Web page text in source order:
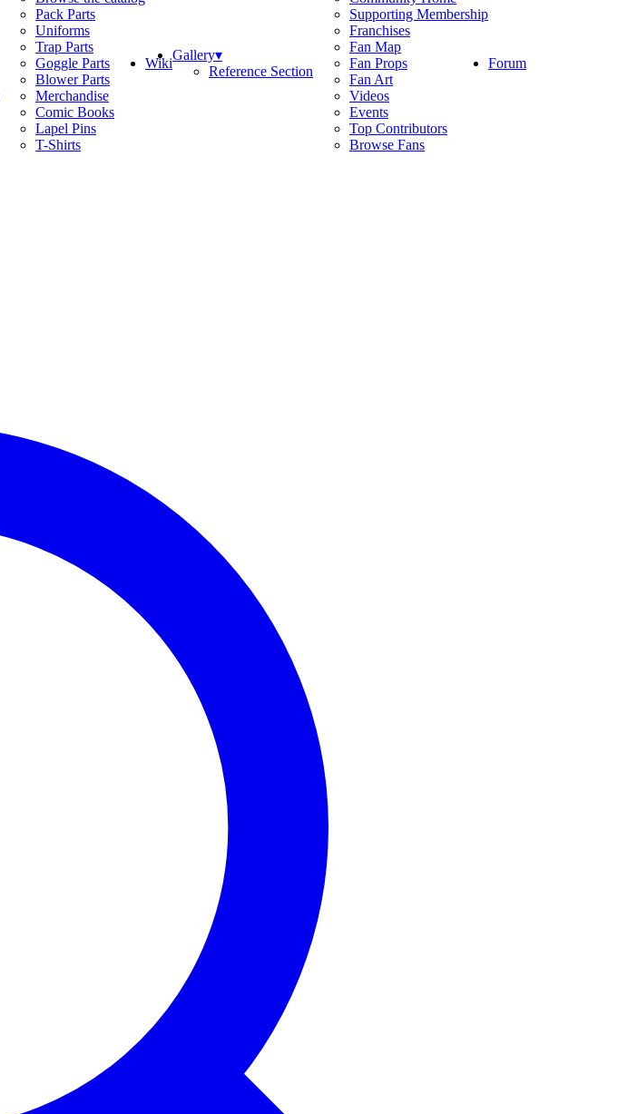
Pack Parts
Uniforms
Trap Parts
Goggle Parts
Blower Parts
Merchandise
Comic Books
Lapel Pins
T-Shirts
WikiGallery▾
Reference Section
Supporting Membership
Franchises
Fan Map
Fan Props
Fan Art
Videos
Events
Top Contributors
Browse Fans
Forum